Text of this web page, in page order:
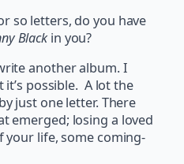
so letters, do you have
Blackin you?
another album. I
it’s possible. A lot the
just one letter. There
emerged; losing a loved
your life, some coming-